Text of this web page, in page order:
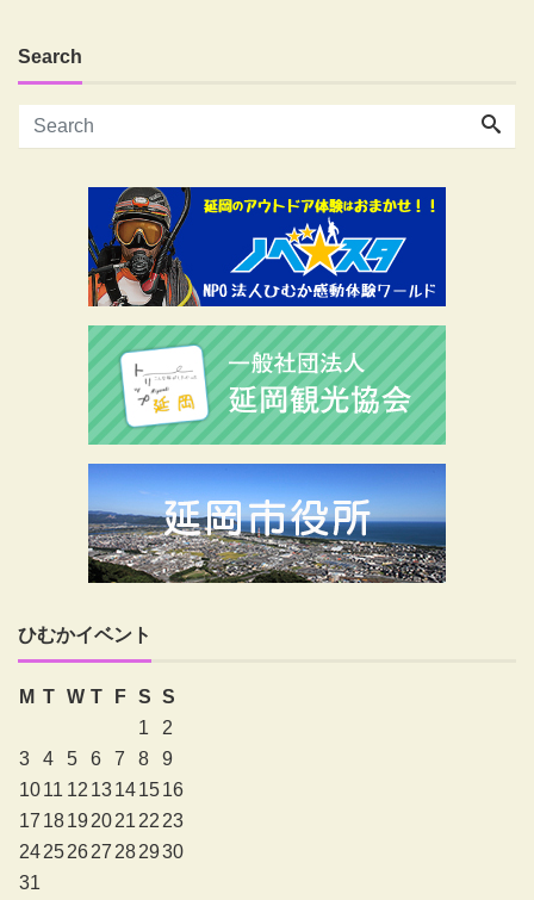
Search
ひむかイベント
M T W T F S S
1
2
3
4 5 6 7 8
9
1011 12 13141516
17 18192021 22 23
24252627 282930
31